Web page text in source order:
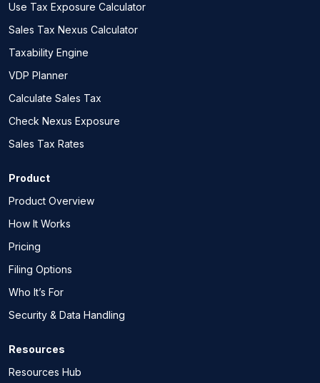
Use Tax Exposure Calculator
Sales Tax Nexus Calculator
Taxability Engine
VDP Planner
Calculate Sales Tax
Check Nexus Exposure
Sales Tax Rates
Product
Product Overview
How It Works
Pricing
Filing Options
Who It’s For
Security & Data Handling
Resources
Resources Hub